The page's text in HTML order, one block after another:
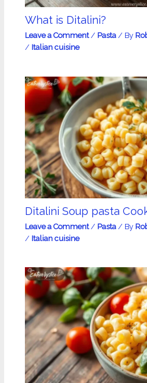
What is Ditalini?
Leave a Comment / Pasta/ By
/ Italian cuisine
Ditalini Soup pasta
Leave a Comment / Pasta/ By
/ Italian cuisine